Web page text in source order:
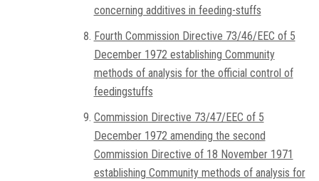
concerning additives in feeding-stuffs
Fourth Commission Directive 73/46/EEC of 5
December 1972 establishing Community
methods of analysis for the official control of
feedingstuffs
Commission Directive 73/47/EEC of 5
December 1972 amending the second
Commission Directive of 18 November 1971
establishing Community methods of analysis for